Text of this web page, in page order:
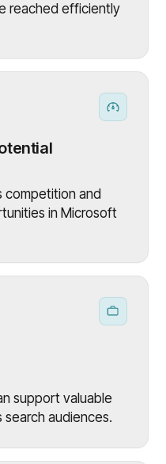
reached efficiently
competition and
in Microsoft
support valuable
search audiences.